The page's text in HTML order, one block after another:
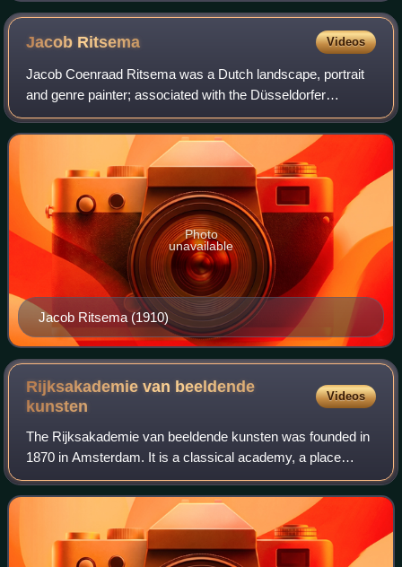
Jacob Ritsema Videos
Jacob Coenraad Ritsema was a Dutch landscape, portrait
and genre painter; associated with the Düsseldorfer
Malerschule and the Haagse School.
Jacob Ritsema (1910)
Photo
unavailable
Rijksakademie van beeldende
kunsten
Videos
The Rijksakademie van beeldende kunsten was founded in
1870 in Amsterdam. It is a classical academy, a place
where philosophers, academics and artists meet to test and
exchange ideas and knowledge. Th